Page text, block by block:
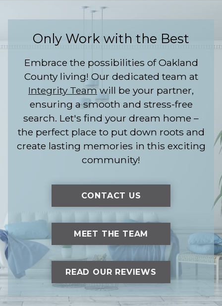
Only Work with the Best
Embrace the possibilities of Oakland
County living! Our dedicated team at
Integrity Team will be your partner,
ensuring a smooth and stress-free
search. Let's find your dream home –
the perfect place to put down roots and
create lasting memories in this exciting
community!
CONTACT US
MEET THE TEAM
READ OUR REVIEWS